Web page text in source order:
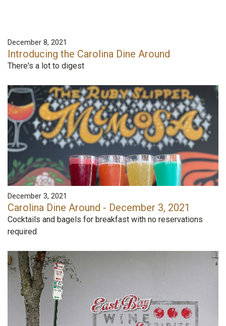
December 8, 2021
Introducing the Carolina Dine Around
There's a lot to digest
December 3, 2021
Carolina Dine Around - December 3, 2021
Cocktails and bagels for breakfast with no reservations
required